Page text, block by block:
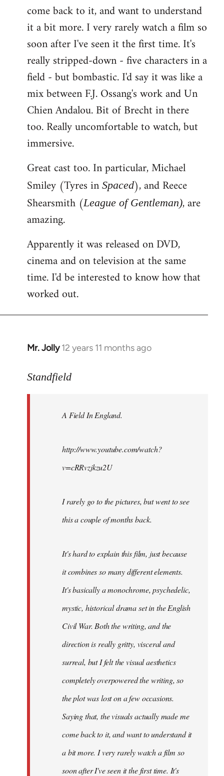
come back to it, and want to understand
it a bit more. I very rarely watch a film so
soon after I've seen it the first time. It's
really stripped-down - five characters in a
field - but bombastic. I'd say it was like a
mix between F.J. Ossang's work and Un
Chien Andalou. Bit of Brecht in there
too. Really uncomfortable to watch, but
immersive.
Great cast too. In particular, Michael
Smiley (Tyres in Spaced), and Reece
Shearsmith (League of Gentleman), are
amazing.
Apparently it was released on DVD,
cinema and on television at the same
time. I'd be interested to know how that
worked out.
Mr. Jolly 12 years 11 months ago
In
to
libcom.org
Standfield
A Field In England.
http://www.youtube.com/watch?
v=cRRvzjkzu2U
I rarely go to the pictures, but went to see
this a couple of months back.
It's hard to explain this film, just because
it combines so many different elements.
It's basically a monochrome, psychedelic,
mystic, historical drama set in the English
Civil War. Both the writing, and the
direction is really gritty, visceral and
surreal, but I felt the visual aesthetics
completely overpowered the writing, so
the plot was lost on a few occasions.
Saying that, the visuals actually made me
come back to it, and want to understand it
a bit more. I very rarely watch a film so
soon after I've seen it the first time. It's